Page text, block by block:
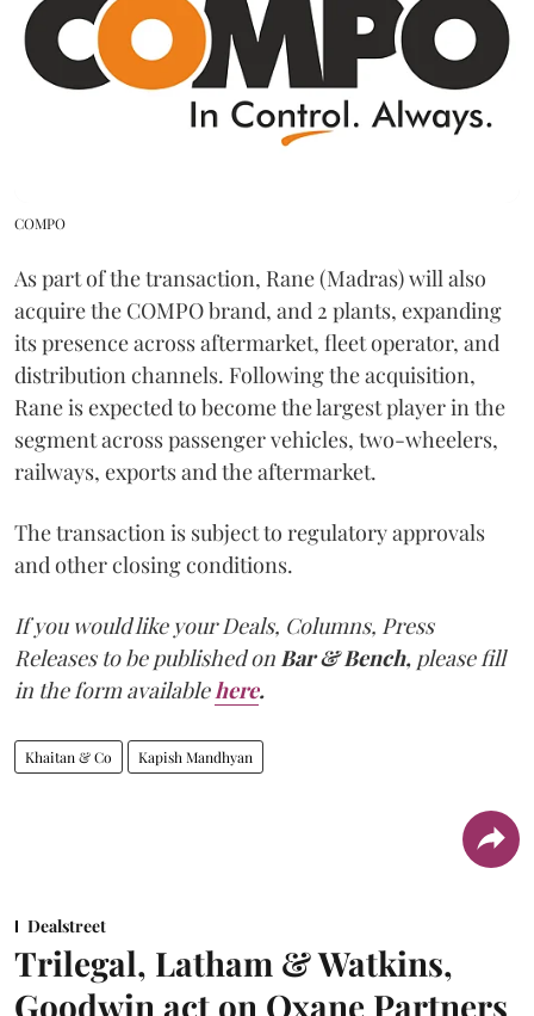
COMPO
As part of the transaction, Rane (Madras) will also
acquire the COMPO brand, and 2 plants, expanding
its presence across aftermarket, fleet operator, and
distribution channels. Following the acquisition,
Rane is expected to become the largest player in the
segment across passenger vehicles, two-wheelers,
railways, exports and the aftermarket.
The transaction is subject to regulatory approvals
and other closing conditions.
If you would like your Deals, Columns, Press
Releases to be published onBar & Bench, please fill
in the form availablehere.
Khaitan & Co Kapish Mandhyan
Dealstreet
Trilegal, Latham & Watkins,
Goodwin act on Oxane Partners